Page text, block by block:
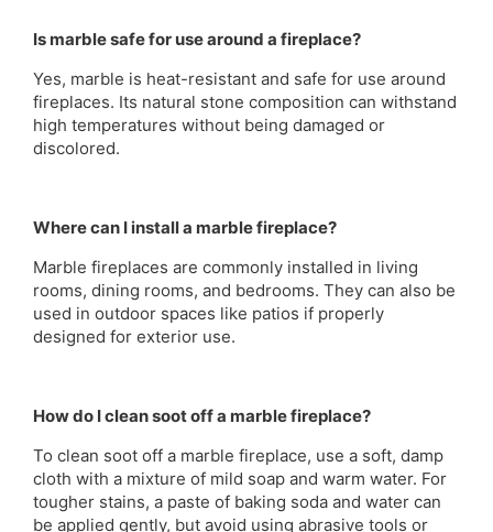
Is marble safe for use around a fireplace?
Yes, marble is heat-resistant and safe for use around
fireplaces. Its natural stone composition can withstand
high temperatures without being damaged or
discolored.
Where can I install a marble fireplace?
Marble fireplaces are commonly installed in living
rooms, dining rooms, and bedrooms. They can also be
used in outdoor spaces like patios if properly
designed for exterior use.
How do I clean soot off a marble fireplace?
To clean soot off a marble fireplace, use a soft, damp
cloth with a mixture of mild soap and warm water. For
tougher stains, a paste of baking soda and water can
be applied gently, but avoid using abrasive tools or